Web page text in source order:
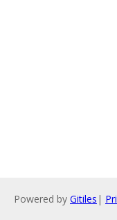
Powered by Gitiles |